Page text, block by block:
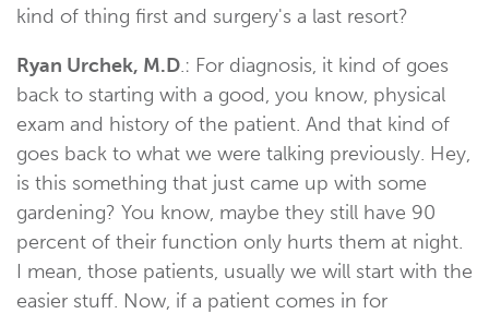
kind of thing first and surgery's a last resort?
Ryan Urchek, M.D.: For diagnosis, it kind of goes
back to starting with a good, you know, physical
exam and history of the patient. And that kind of
goes back to what we were talking previously. Hey,
is this something that just came up with some
gardening? You know, maybe they still have 90
percent of their function only hurts them at night.
I mean, those patients, usually we will start with the
easier stuff. Now, if a patient comes in for